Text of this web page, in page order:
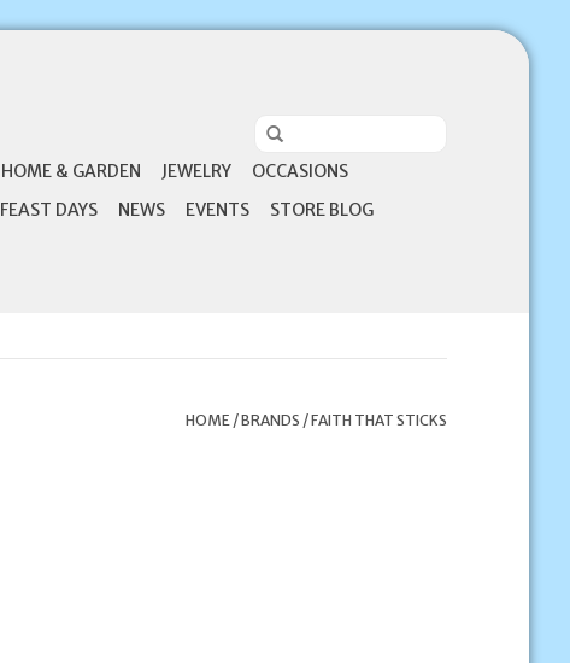
HOME & GARDEN JEWELRY
OCCASIONS
FEAST DAYS NEWS EVENTS STORE BLOG
HOME/BRANDS /FAITH THAT STICKS